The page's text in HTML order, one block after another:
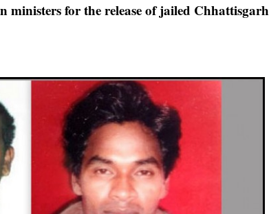
ministers for the release of jailed Chhattisgarh